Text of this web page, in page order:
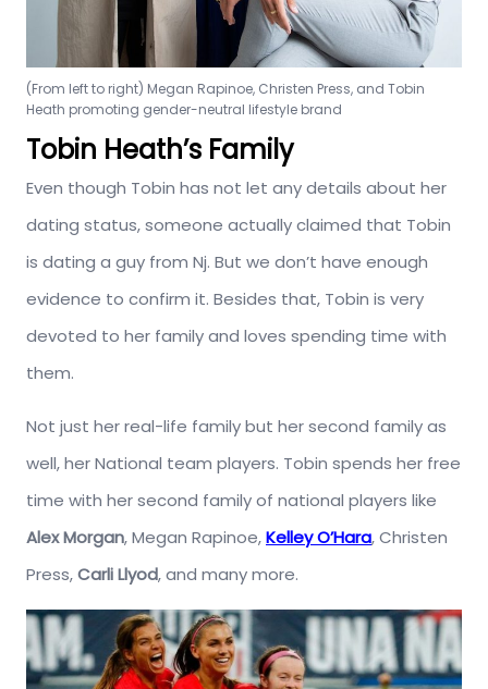
(From left to right) Megan Rapinoe, Christen Press, and Tobin
Heath promoting gender-neutral lifestyle brand
Tobin Heath’s Family
Even though Tobin has not let any details about her
dating status, someone actually claimed that Tobin
is dating a guy from Nj. But we don’t have enough
evidence to confirm it. Besides that, Tobin is very
devoted to her family and loves spending time with
them.
Not just her real-life family but her second family as
well, her National team players. Tobin spends her free
time with her second family of national players like
Alex Morgan, Megan Rapinoe,Kelley O’Hara, Christen
Press,Carli Llyod, and many more.